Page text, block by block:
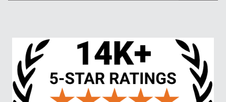
products without the premium price tag.
Quality Products:
We partner with trusted brands to
offer you high-quality gear that meets your needs.
From saddles and bridles to boots and breeches, we’ve
got you covered.